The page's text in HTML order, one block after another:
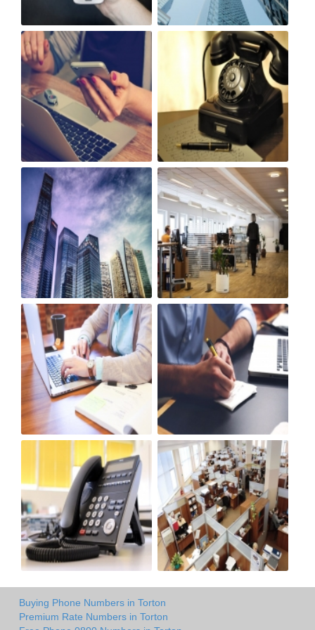
Buying Phone Numbers in Torton
Premium Rate Numbers in Torton